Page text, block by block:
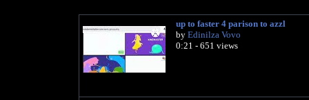
up to faster 4 parison to azzl
by Edinilza Vovo
0:21 - 651 views